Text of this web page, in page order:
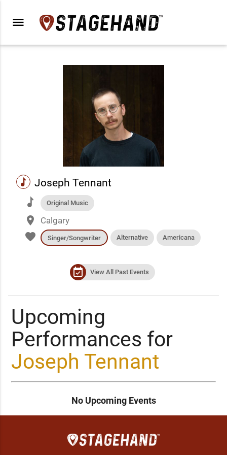
menu
music Joseph Tennant
music Original Music
place Calgary
favorite Singer/Songwriter Alternative Americana
event_available View All Past Events
Upcoming
Performances for
Joseph Tennant
No Upcoming Events